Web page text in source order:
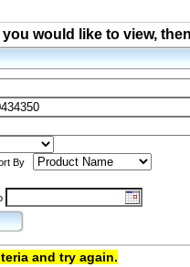
would like to view,
By
and try again.